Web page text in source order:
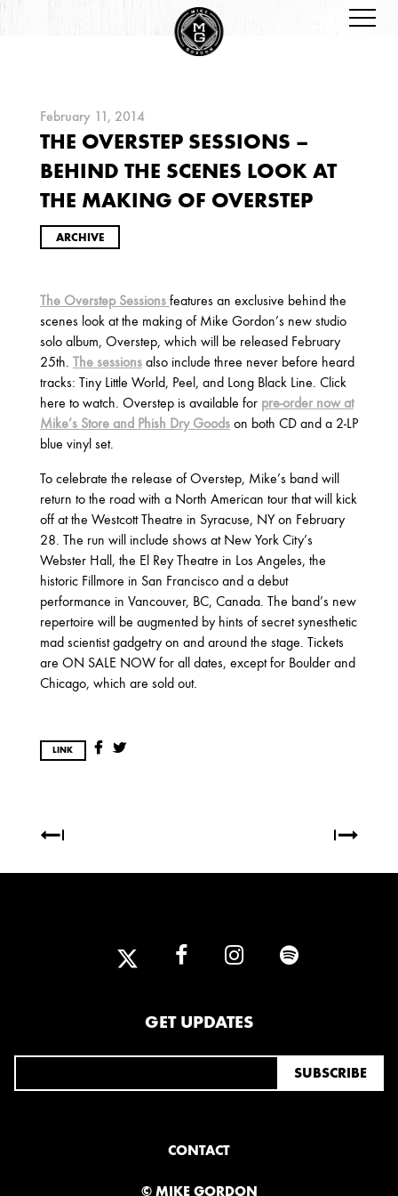
ARCHIVES
2026
JANUARY
2025
FEBRUARY
2024
NOVEMBER MARCH FEBRUARY
2023
JUNE MARCH
2022
SEPTEMBER
2018
February 11, 2014
THE OVERSTEP SESSIONS –
BEHIND THE SCENES LOOK AT
THE MAKING OF OVERSTEP
ARCHIVE
The Overstep Sessions features an exclusive behind the
scenes look at the making of Mike Gordon’s new studio
solo album, Overstep, which will be released February
25th. The sessionsalso include three never before heard
tracks: Tiny Little World, Peel, and Long Black Line. Click
here to watch. Overstep is available for pre-order now at
Mike’s Store and Phish Dry Goodson both CD and a 2-LP
blue vinyl set.
To celebrate the release of Overstep, Mike’s band will
return to the road with a North American tour that will kick
off at the Westcott Theatre in Syracuse, NY on February
28. The run will include shows at New York City’s
Webster Hall, the El Rey Theatre in Los Angeles, the
historic Fillmore in San Francisco and a debut
performance in Vancouver, BC, Canada. The band’s new
repertoire will be augmented by hints of secret synesthetic
mad scientist gadgetry on and around the stage. Tickets
are ON SALE NOW for all dates, except for Boulder and
Chicago, which are sold out.
LINK
GET UPDATES
CONTACT
© MIKE GORDON